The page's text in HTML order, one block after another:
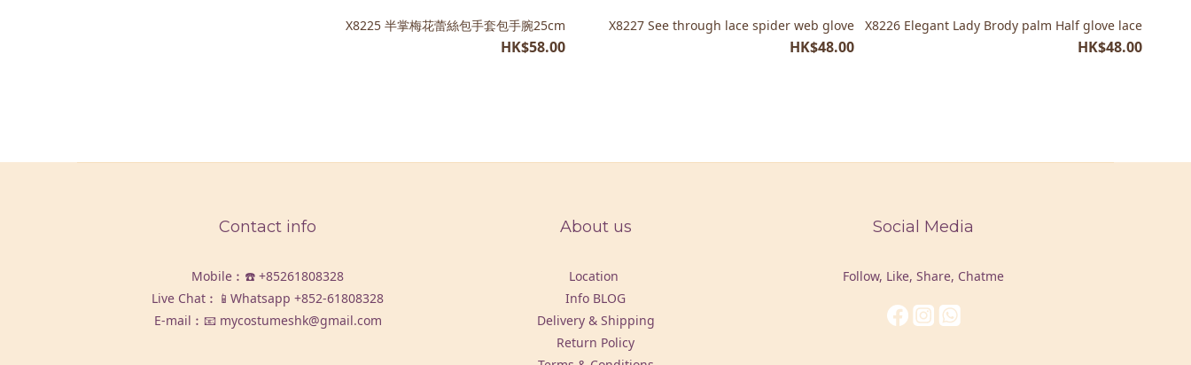
X8225 半掌梅花蕾絲包手套包手腕25cm
HK$58.00
X8227 See through lace spider web glove
HK$48.00
X8226 Elegant Lady Brody palm Half glove lace
HK$48.00
Contact info
Mobile︰☎️ +85261808328
Live Chat︰📱Whatsapp +852-61808328
E-mail︰📧 mycostumeshk@gmail.com
About us
Location
Info BLOG
Delivery & Shipping
Return Policy
Social Media
Follow, Like, Share, Chatme